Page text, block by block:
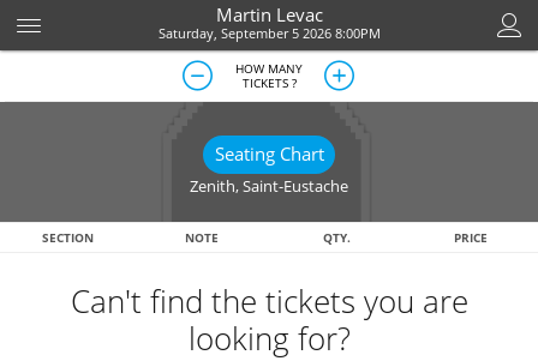
Martin Levac
Saturday, September 5 2026 8:00PM
HOW MANY
TICKETS ?
Seating Chart
Zenith,Saint-Eustache
SECTION NOTE QTY. PRICE
Can't find the tickets you are
looking for?